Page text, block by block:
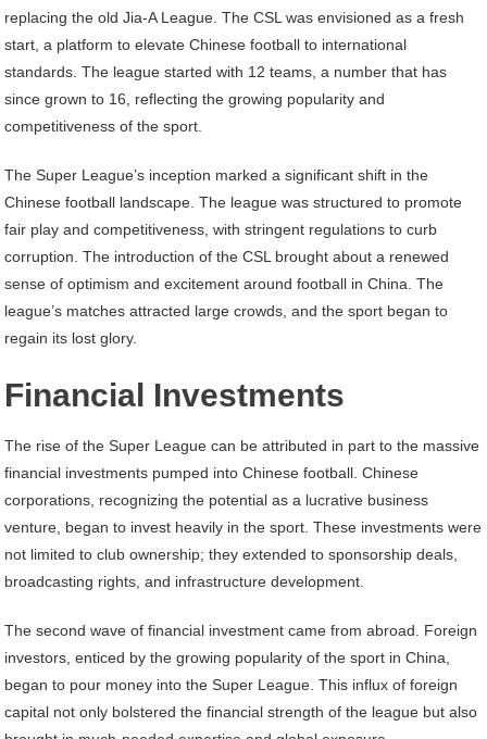
replacing the old Jia-A League. The CSL was envisioned as a fresh
start, a platform to elevate Chinese football to international
standards. The league started with 12 teams, a number that has
since grown to 16, reflecting the growing popularity and
competitiveness of the sport.
The Super League’s inception marked a significant shift in the
Chinese football landscape. The league was structured to promote
fair play and competitiveness, with stringent regulations to curb
corruption. The introduction of the CSL brought about a renewed
sense of optimism and excitement around football in China. The
league’s matches attracted large crowds, and the sport began to
regain its lost glory.
Financial Investments
The rise of the Super League can be attributed in part to the massive
financial investments pumped into Chinese football. Chinese
corporations, recognizing the potential as a lucrative business
venture, began to invest heavily in the sport. These investments were
not limited to club ownership; they extended to sponsorship deals,
broadcasting rights, and infrastructure development.
The second wave of financial investment came from abroad. Foreign
investors, enticed by the growing popularity of the sport in China,
began to pour money into the Super League. This influx of foreign
capital not only bolstered the financial strength of the league but also